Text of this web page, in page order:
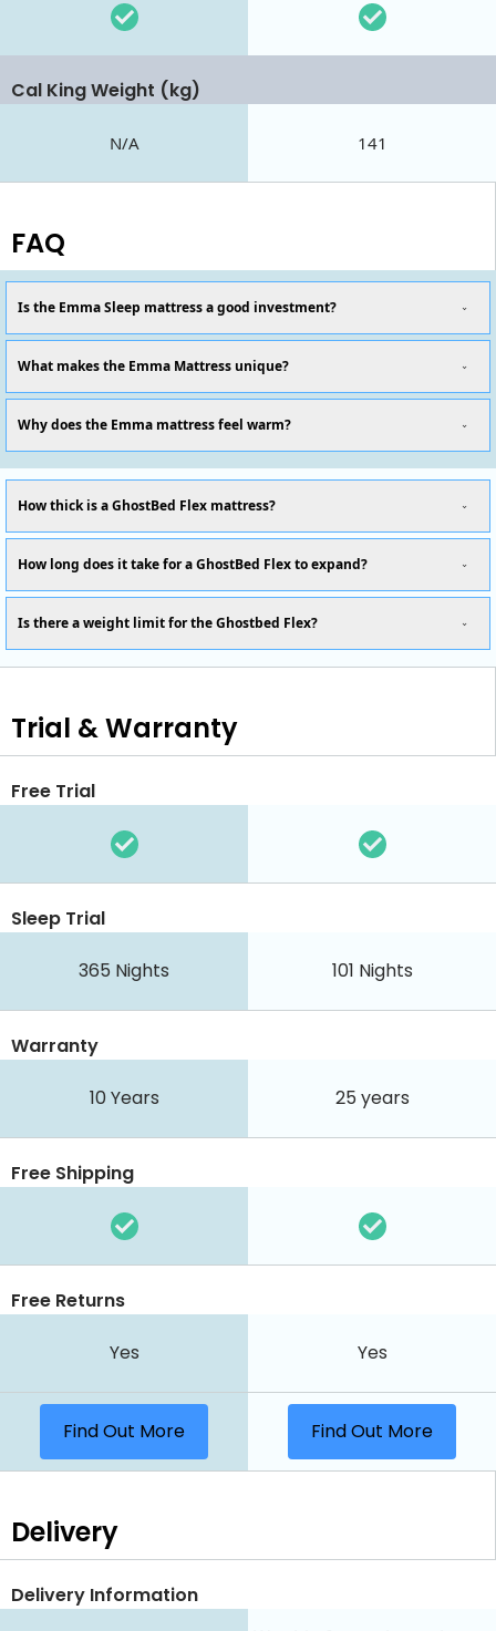
Cal King Weight (kg)
N/A 141
FAQ
Is the Emma Sleep mattress a good investment?
What makes the Emma Mattress unique?
Why does the Emma mattress feel warm?
How thick is a GhostBed Flex mattress?
How long does it take for a GhostBed Flex to expand?
Is there a weight limit for the Ghostbed Flex?
Trial & Warranty
Free Trial
Sleep Trial
365 Nights 101 Nights
Warranty
10 Years 25 years
Free Shipping
Free Returns
Yes Yes
Find Out More Find Out More
Delivery
Delivery Information